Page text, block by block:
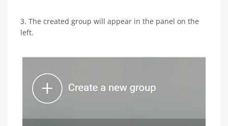
3. The created group will appear in the panel on the
left.